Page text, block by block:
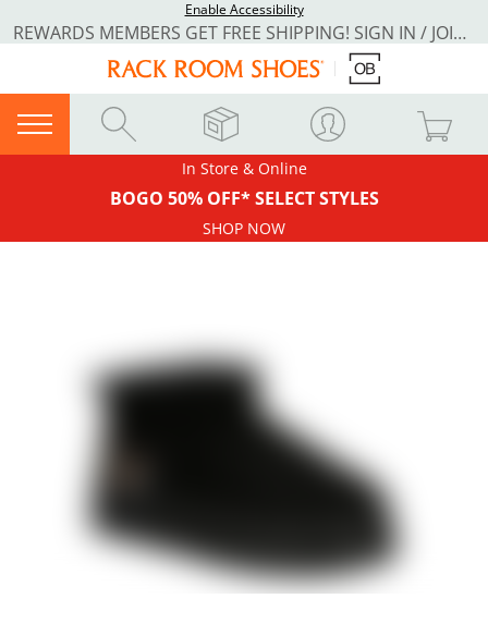
Enable Accessibility
REWARDS MEMBERS GET FREE SHIPPING! SIGN IN / JOIN NOW
In Store & Online
BOGO 50% OFF* SELECT STYLES
SHOP NOW